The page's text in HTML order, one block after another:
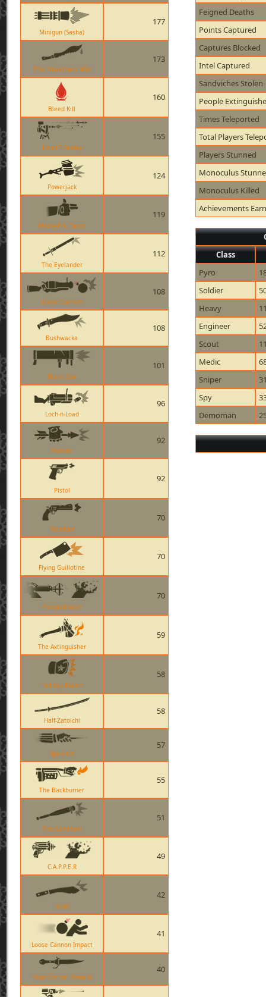
Minigun (Sasha)
177
The Tribalmans Shiv
173
Bleed Kill
160
Level 3 Sentry
155
Powerjack
124
Heavy Fist Taunt
119
The Eyelander
112
Loose Cannon
108
Bushwacka
108
Black Box
101
Loch-n-Load
96
Skewer
92
Pistol
92
Revolver
70
Flying Guillotine
70
Phlogistinator
70
The Axtinguisher
59
Holiday Punch
58
Half-Zatoichi
58
Spy-cicle
57
The Backburner
55
The Sandman
51
C.A.P.P.E.R
49
Kukri
42
Loose Cannon Impact
41
Your Eternal Reward
40
Feigned Deaths
Points Captured
Captures Blocked
Intel Captured
Sandviches Stolen
People
Times Teleported
Total Players
Players Stunned
Monoculus
Monoculus Killed
Achievements
Class
Pyro
Soldier
Heavy
Engineer
Scout
Medic
Sniper
Spy
Demoman